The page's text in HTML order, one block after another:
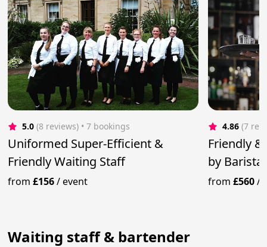
5.0 (8 reviews) • 7 bookings
Uniformed Super-Efficient &
Friendly Waiting Staff
from£156/event
4.86 (7
Friendly
by
from£560/
Waiting staff & bartender